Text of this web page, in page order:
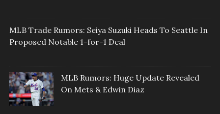
MLB Trade Rumors: Seiya Suzuki Heads To Seattle In
Proposed Notable 1-for-1 Deal
MLB Rumors: Huge Update Revealed
On Mets & Edwin Diaz